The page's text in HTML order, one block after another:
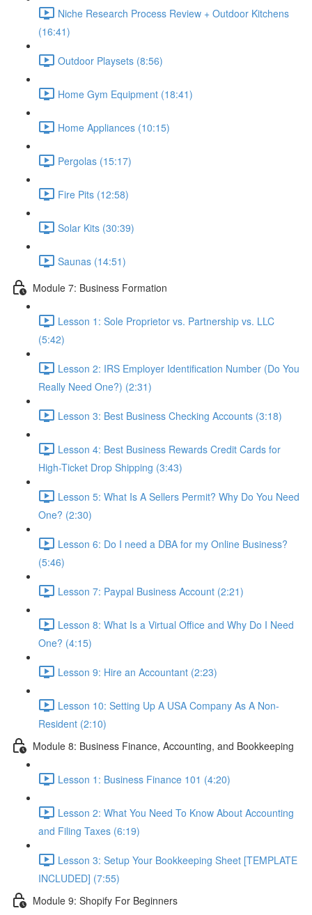
Niche Research Process Review + Outdoor Kitchens
(16:41)
Outdoor Playsets (8:56)
Home Gym Equipment (18:41)
Home Appliances (10:15)
Pergolas (15:17)
Fire Pits (12:58)
Solar Kits (30:39)
Saunas (14:51)
Module 7: Business Formation
Lesson 1: Sole Proprietor vs. Partnership vs. LLC
(5:42)
Lesson 2: IRS Employer Identification Number (Do You
Really Need One?) (2:31)
Lesson 3: Best Business Checking Accounts (3:18)
Lesson 4: Best Business Rewards Credit Cards for
High-Ticket Drop Shipping (3:43)
Lesson 5: What Is A Sellers Permit? Why Do You Need
One? (2:30)
Lesson 6: Do I need a DBA for my Online Business?
(5:46)
Lesson 7: Paypal Business Account (2:21)
Lesson 8: What Is a Virtual Office and Why Do I Need
One? (4:15)
Lesson 9: Hire an Accountant (2:23)
Lesson 10: Setting Up A USA Company As A Non-
Resident (2:10)
Module 8: Business Finance, Accounting, and Bookkeeping
Lesson 1: Business Finance 101 (4:20)
Lesson 2: What You Need To Know About Accounting
and Filing Taxes (6:19)
Lesson 3: Setup Your Bookkeeping Sheet [TEMPLATE
INCLUDED] (7:55)
Module 9: Shopify For Beginners